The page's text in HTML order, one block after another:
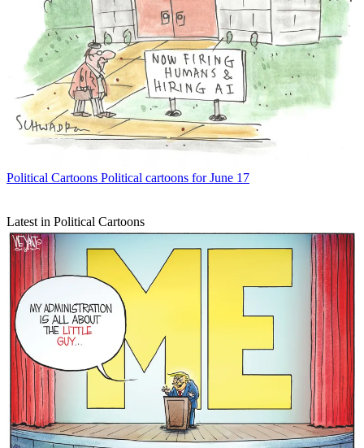
Political Cartoons Political cartoons for June 17
Latest in Political Cartoons